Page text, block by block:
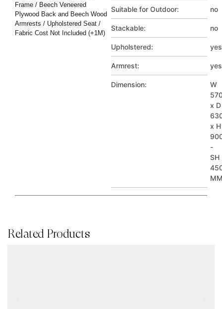
Frame / Beech Veneered
Plywood Back and Beech Wood
Armrests / Upholstered Seat /
Fabric Cost Not Included (+1M)
Suitable for Outdoor: no
Stackable: no
Upholstered: yes
Armrest: yes
Dimension:
W
x D
x H
-
SH
Related Products